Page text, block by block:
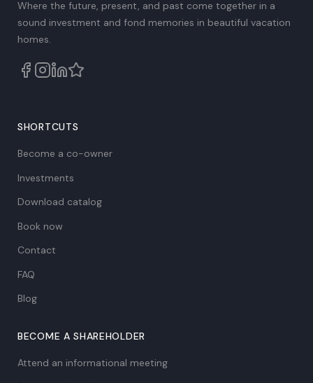
Where the future, present, and past come together in a
sound investment and fond memories in beautiful vacation
homes.
SHORTCUTS
Become a co-owner
Investments
Download catalog
Book now
Contact
FAQ
Blog
BECOME A SHAREHOLDER
Attend an informational meeting